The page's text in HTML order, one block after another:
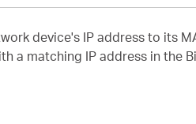
device's IP address to its
a matching IP address in the